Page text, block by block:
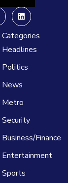
Linkedin
Categories
Headlines
Politics
News
Metro
Security
Business/Finance
Entertainment
Sports